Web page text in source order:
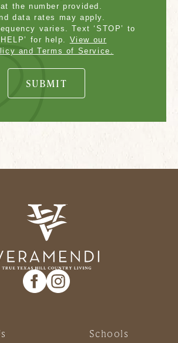
the number provided.
data rates may apply.
varies. Text ‘STOP’ to
for help. View our
and Terms of Service.
SUBMIT
Schools